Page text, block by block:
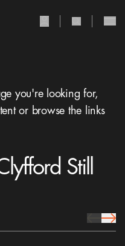
you're looking for,
or browse the links
Still
prev Icon
next